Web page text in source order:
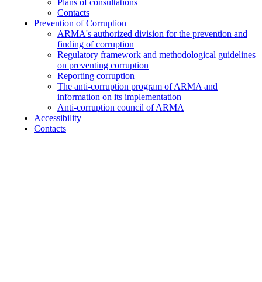
Plans of consultations
Contacts
Prevention of Corruption
ARMA's authorized division for the prevention and
finding of corruption
Regulatory framework and methodological guidelines
on preventing corruption
Reporting corruption
The anti-corruption program of ARMA and
information on its implementation
Anti-corruption council of ARMA
Accessibility
Contacts